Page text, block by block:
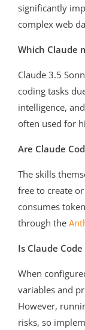
significantly
complex web
Which Claude
Claude 3.5
coding tasks
intelligence,
often used for
Are Claude
The skills
free to create
consumes
through the
Is Claude
When
variables and
However,
risks, so